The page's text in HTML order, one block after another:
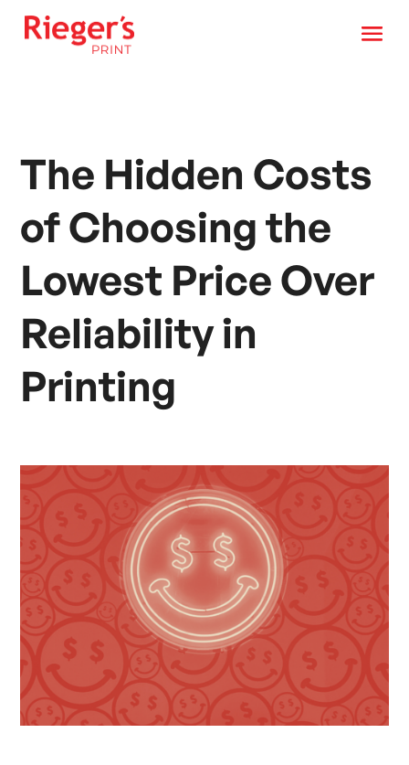
The Hidden Costs
of Choosing the
Lowest Price Over
Reliability in
Printing